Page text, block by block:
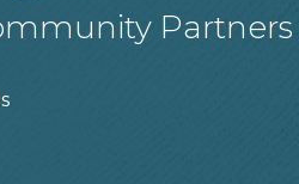
Partners